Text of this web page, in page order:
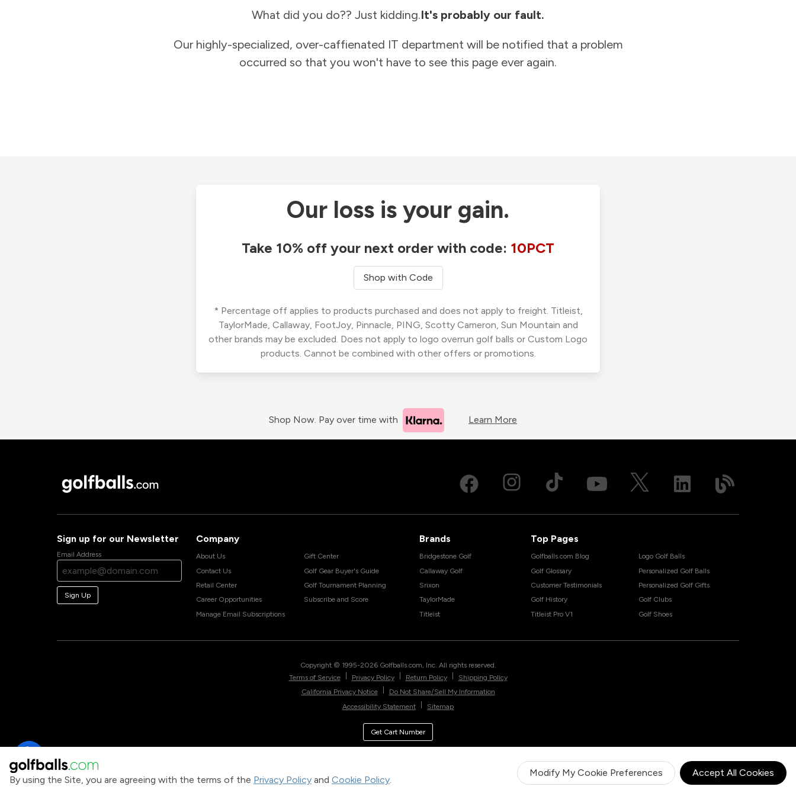
By using the Site, you are agreeing with the terms of the Privacy Policy and Cookie Policy.
Modify My Cookie Preferences Accept All Cookies
What did you do?? Just kidding.It's probably our fault.
Our highly-specialized, over-caffienated IT department will be notified that a problem
occurred so that you won't have to see this page ever again.
Our loss is your gain.
Take 10% off your next order with code: 10PCT
Shop with Code
* Percentage off applies to products purchased and does not apply to freight. Titleist,
TaylorMade, Callaway, FootJoy, Pinnacle, PING, Scotty Cameron, Sun Mountain and
other brands may be excluded. Does not apply to logo overrun golf balls or Custom Logo
products. Cannot be combined with other offers or promotions.
Shop Now. Pay over time with Learn More
Sign up for our Newsletter
Email Address
Sign Up
Company
About Us
Contact Us
Retail Center
Career Opportunities
Manage Email Subscriptions
Gift Center
Golf Gear Buyer's Guide
Golf Tournament Planning
Subscribe and Score
Brands
Bridgestone Golf
Callaway Golf
Srixon
TaylorMade
Titleist
Top Pages
Golfballs.com Blog
Golf Glossary
Customer Testimonials
Golf History
Titleist Pro V1
Logo Golf Balls
Personalized Golf Balls
Personalized Golf Gifts
Golf Clubs
Golf Shoes
Copyright © 1995-2026 Golfballs.com, Inc. All rights reserved.
Terms of Service
Privacy Policy Return Policy
Shipping Policy
California Privacy Notice
Do Not Share/Sell My Information
Accessibility Statement
Sitemap
Get Cart Number